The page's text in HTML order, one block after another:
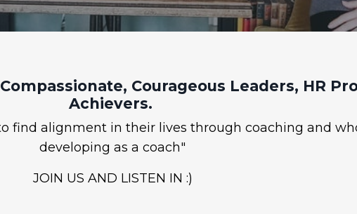
Courageous Leaders, HR
Achievers.
find alignment in their lives through coaching and
developing as a coach"
JOIN US AND LISTEN IN :)